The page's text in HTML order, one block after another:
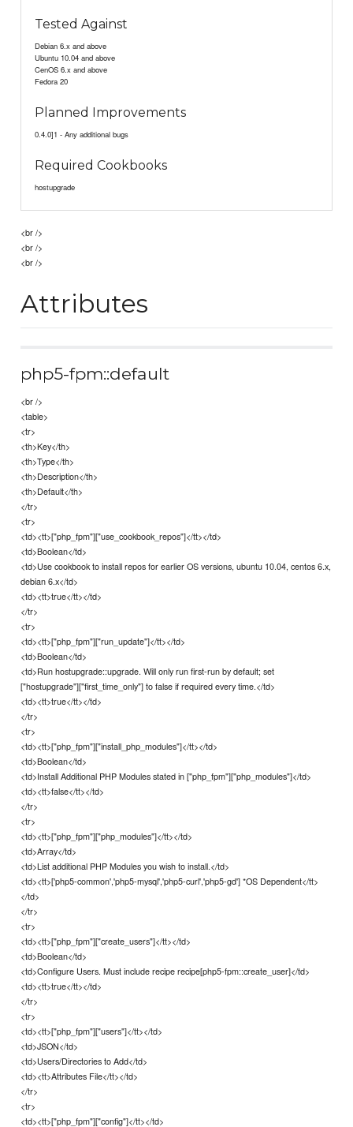
Tested Against
Debian 6.x and above
Ubuntu 10.04 and above
CenOS 6.x and above
Fedora 20
Planned Improvements
0.4.0]1 - Any additional bugs
Required Cookbooks
hostupgrade
<br />
<br />
<br />
Attributes
php5-fpm::default
<br />
<table>
<tr>
<th>Key</th>
<th>Type</th>
<th>Description</th>
<th>Default</th>
</tr>
<tr>
<td><tt>["php_fpm"]["use_cookbook_repos"]</tt></td>
<td>Boolean</td>
<td>Use cookbook to install repos for earlier OS versions, ubuntu 10.04, centos 6.x,
debian 6.x</td>
<td><tt>true</tt></td>
</tr>
<tr>
<td><tt>["php_fpm"]["run_update"]</tt></td>
<td>Boolean</td>
<td>Run hostupgrade::upgrade. Will only run first-run by default; set
["hostupgrade"]["first_time_only"] to false if required every time.</td>
<td><tt>true</tt></td>
</tr>
<tr>
<td><tt>["php_fpm"]["install_php_modules"]</tt></td>
<td>Boolean</td>
<td>Install Additional PHP Modules stated in ["php_fpm"]["php_modules"]</td>
<td><tt>false</tt></td>
</tr>
<tr>
<td><tt>["php_fpm"]["php_modules"]</tt></td>
<td>Array</td>
<td>List additional PHP Modules you wish to install.</td>
<td><tt>['php5-common','php5-mysql','php5-curl','php5-gd'] *OS Dependent</tt>
</td>
</tr>
<tr>
<td><tt>["php_fpm"]["create_users"]</tt></td>
<td>Boolean</td>
<td>Configure Users. Must include recipe recipe[php5-fpm::create_user]</td>
<td><tt>true</tt></td>
</tr>
<tr>
<td><tt>["php_fpm"]["users"]</tt></td>
<td>JSON</td>
<td>Users/Directories to Add</td>
<td><tt>Attributes File</tt></td>
</tr>
<tr>
<td><tt>["php_fpm"]["config"]</tt></td>